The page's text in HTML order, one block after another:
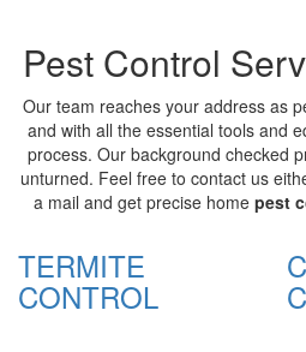
Pest Control
Our team reaches your address as
and with all the essential tools and
process. Our background checked
unturned. Feel free to contact us
a mail and get precise home pest
TERMITE
CONTROL